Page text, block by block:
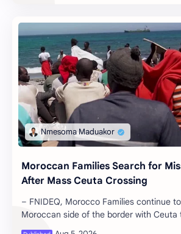
Moroccan Families Search for
After Mass Ceuta Crossing
– FNIDEQ, Morocco Families continue
Moroccan side of the border with Ceuta
enclave in North Africa holding p…